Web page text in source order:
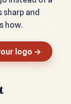
and
how.
logo →